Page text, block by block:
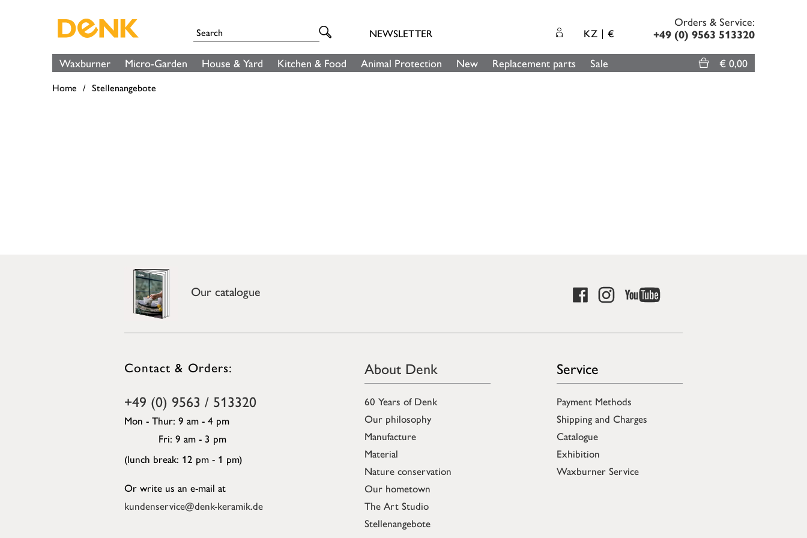
NEWSLETTER KZ €
Orders & Service:
+49 (0) 9563 513320
Waxburner Micro-Garden House & Yard Kitchen & Food Animal Protection New Replacement parts Sale € 0,00
Home Stellenangebote
Our catalogue
Contact & Orders:
+49 (0) 9563 / 513320
Mon - Thur: 9 am - 4 pm
Fri: 9 am - 3 pm
(lunch break: 12 pm - 1 pm)
Or write us an e-mail at
kundenservice@denk-keramik.de
About Denk
60 Years of Denk
Our philosophy
Manufacture
Material
Nature conservation
Our hometown
The Art Studio
Stellenangebote
Service
Payment Methods
Shipping and Charges
Catalogue
Exhibition
Waxburner Service